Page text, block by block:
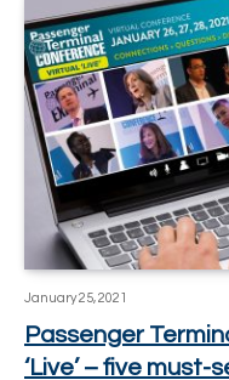
January 25, 2021
Passenger
‘Live’ – five